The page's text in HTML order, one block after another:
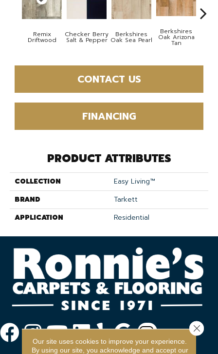
Remix
Driftwood
Checker Berry
Salt & Pepper
Berkshires
Oak Sea Pearl
Berkshires
Oak Arizona
Tan
CONTACT US
FINANCING
PRODUCT ATTRIBUTES
COLLECTION
Easy Living™
BRAND
Tarkett
APPLICATION
Residential
Our site uses cookies to improve your experience.
By using our site, you acknowledge and accept our
Close